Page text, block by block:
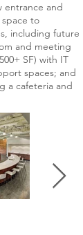
entrance and
to
including future
and meeting
SF) with IT
spaces; and
a cafeteria and